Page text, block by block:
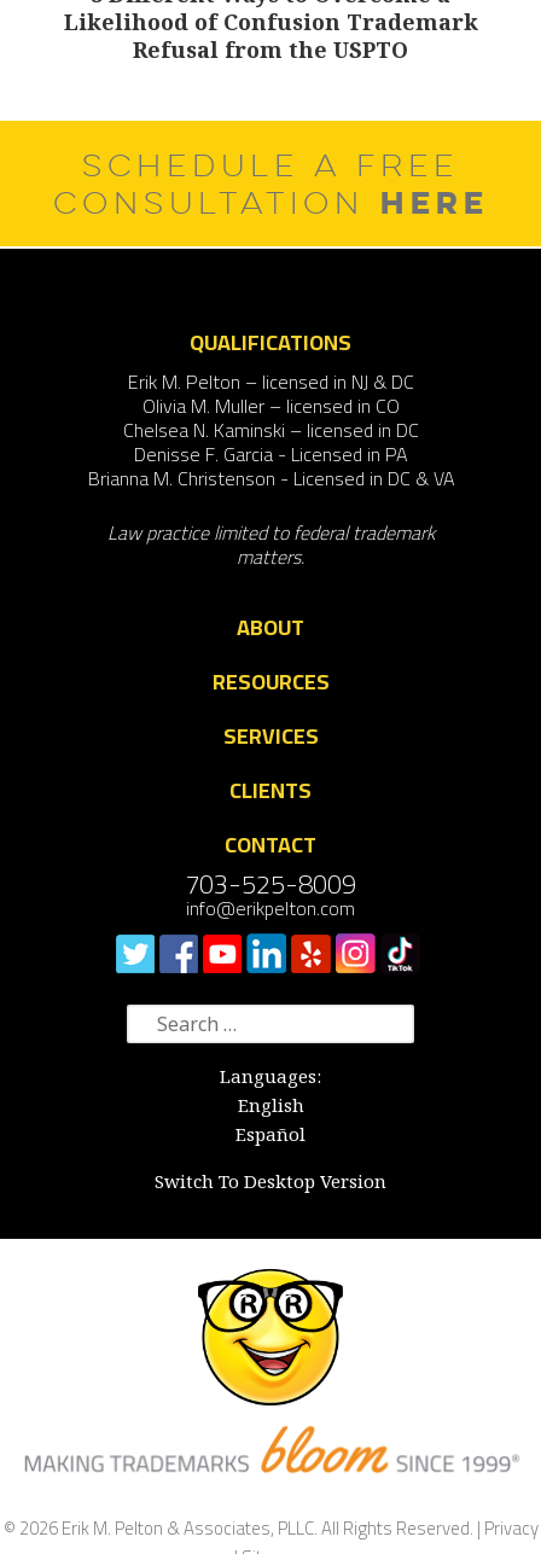
post:
Likelihood of Confusion Trademark
Refusal from the USPTO
SCHEDULE A FREE
CONSULTATION HERE
QUALIFICATIONS
Erik M. Pelton – licensed in NJ & DC
Olivia M. Muller – licensed in CO
Chelsea N. Kaminski – licensed in DC
Denisse F. Garcia - Licensed in PA
Brianna M. Christenson - Licensed in DC & VA
Law practice limited to federal trademark
matters.
ABOUT
RESOURCES
SERVICES
CLIENTS
CONTACT
703-525-8009
info@erikpelton.com
Search
for:
Languages:
English
Español
Switch To Desktop Version
© 2026 Erik M. Pelton & Associates, PLLC. All Rights Reserved. |Privacy